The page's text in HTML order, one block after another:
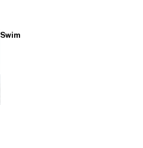
Swim